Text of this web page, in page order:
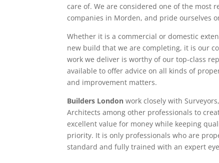
care of. We are considered one of the most
companies in Morden, and pride ourselves
Whether it is a commercial or domestic
new build that we are completing, it is our
work we deliver is worthy of our top-class
available to offer advice on all kinds of
and improvement matters.
Builders London work closely with
Architects among other professionals to
excellent value for money while keeping
priority. It is only professionals who are
standard and fully trained with an expert